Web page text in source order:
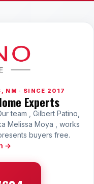
NM · SINCE 2017
Experts
team , Gilbert Patino,
Melissa Moya , works
buyers free.
→